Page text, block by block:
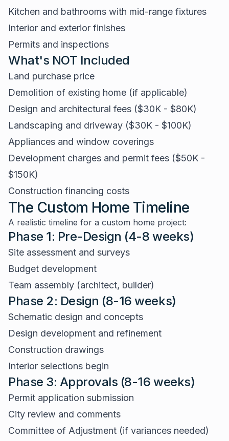
Kitchen and bathrooms with mid-range fixtures
Interior and exterior finishes
Permits and inspections
What's NOT Included
Land purchase price
Demolition of existing home (if applicable)
Design and architectural fees ($30K - $80K)
Landscaping and driveway ($30K - $100K)
Appliances and window coverings
Development charges and permit fees ($50K -
$150K)
Construction financing costs
The Custom Home Timeline
A realistic timeline for a custom home project:
Phase 1: Pre-Design (4-8 weeks)
Site assessment and surveys
Budget development
Team assembly (architect, builder)
Phase 2: Design (8-16 weeks)
Schematic design and concepts
Design development and refinement
Construction drawings
Interior selections begin
Phase 3: Approvals (8-16 weeks)
Permit application submission
City review and comments
Committee of Adjustment (if variances needed)